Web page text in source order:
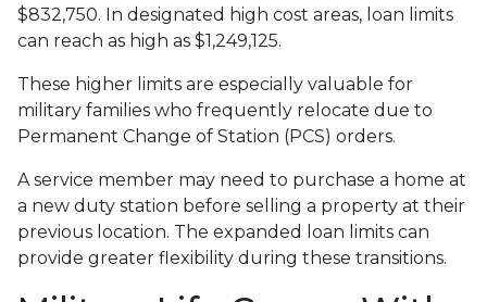
$832,750. In designated high cost areas, loan limits
can reach as high as $1,249,125.
These higher limits are especially valuable for
military families who frequently relocate due to
Permanent Change of Station (PCS) orders.
A service member may need to purchase a home at
a new duty station before selling a property at their
previous location. The expanded loan limits can
provide greater flexibility during these transitions.